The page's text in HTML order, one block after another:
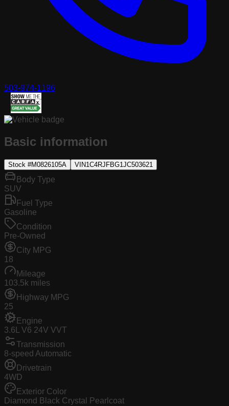
503-974-1196
Basic information
Stock #M0826105A VIN1C4RJFBG1JC503621
Body Type
SUV
Fuel Type
Gasoline
Condition
Pre-Owned
City MPG
18
Mileage
103.5k miles
Highway MPG
25
Engine
3.6L V6 24V VVT
Transmission
8-speed Automatic
Drivetrain
4WD
Exterior Color
Diamond Black Crystal Pearlcoat